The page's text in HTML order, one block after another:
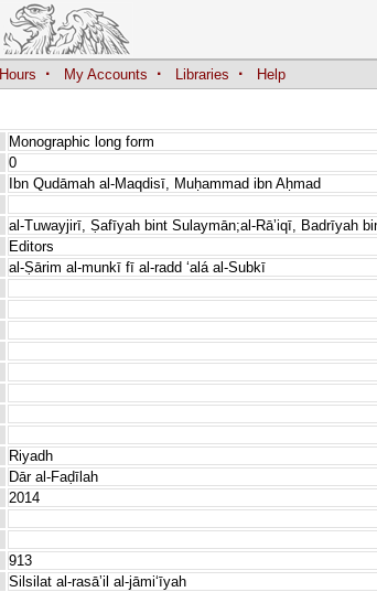
Hours · My Accounts · Libraries ·
Help
Monographic long form
0
Ibn Qudāmah al-Maqdisī, Muḥammad ibn Aḥmad
al-Tuwayjirī, Ṣafīyah bint Sulaymān;al-Rāʼiqī, Badrīyah
Editors
al-Ṣārim al-munkī fī al-radd ʻalá al-Subkī
Riyadh
Dār al-Faḍīlah
2014
913
Silsilat al-rasāʼil al-jāmiʻīyah